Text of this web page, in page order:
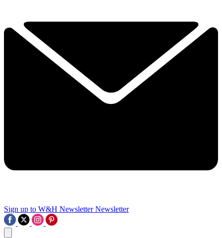
Sign up to W&H Newsletter Newsletter